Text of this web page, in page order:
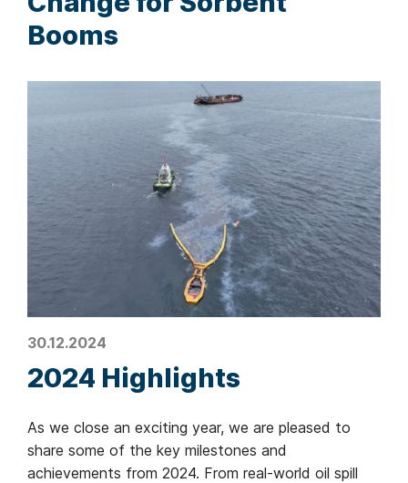
Booms
30.12.2024
2024 Highlights
As we close an exciting year, we are pleased to
share some of the key milestones and
achievements from 2024. From real-world oil spill